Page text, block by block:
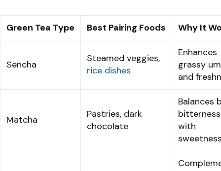
Green Tea Type Best Pairing Foods Why It
Sencha
Steamed veggies,
rice dishes
Enhances
grassy
and
Matcha
Pastries, dark
chocolate
Balances
bitterness
with